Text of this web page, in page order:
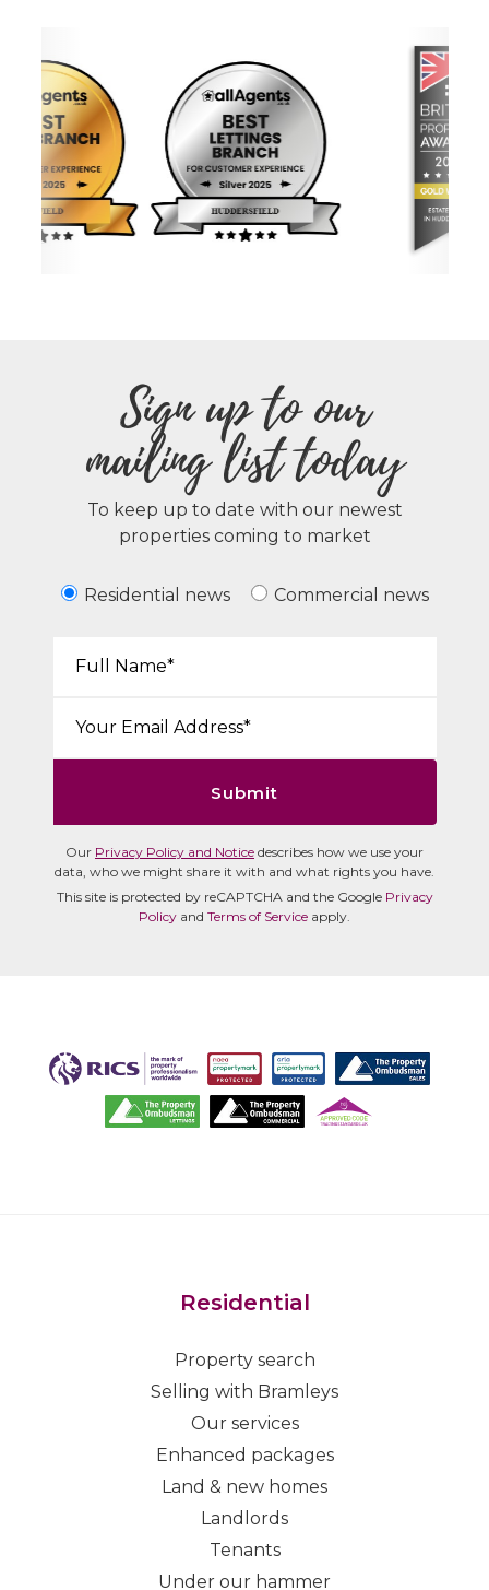
Sign up to our
mailing list today
To keep up to date with our newest
properties coming to market
Residential news Commercial news
Submit
Our Privacy Policy and Notice describes how we use your
data, who we might share it with and what rights you have.
This site is protected by reCAPTCHA and the Google Privacy
Policy and Terms of Service apply.
Residential
Property search
Selling with Bramleys
Our services
Enhanced packages
Land & new homes
Landlords
Tenants
Under our hammer